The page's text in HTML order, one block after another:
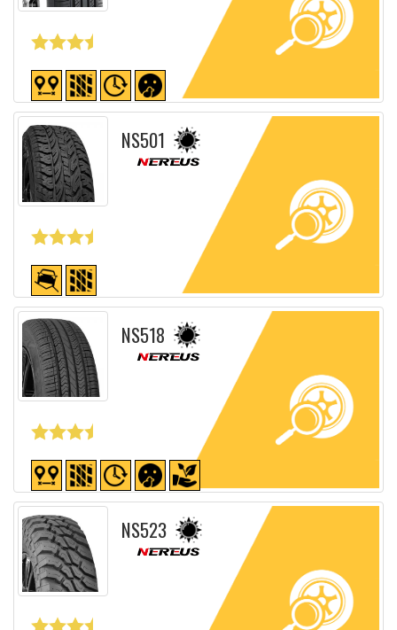
Detailed sheet
NS501
Detailed sheet
NS518
Detailed sheet
NS523